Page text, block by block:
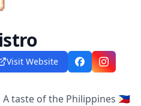
Visit Website Facebook
taste of the Philippines 🇵🇭